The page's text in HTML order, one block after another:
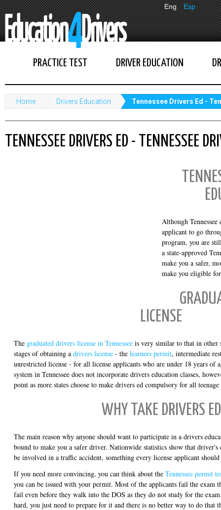
Eng Esp
PRACTICE TEST DRIVER EDUCATION
Home Drivers Education Tennessee Drivers Ed -
TENNESSEE DRIVERS ED - TENNESSEE
Although
applicant to go
program, you are
a state-approved
make you a safer,
make you eligible
LICENSE
The graduated drivers license in Tennessee is very similar to that in other
stages of obtaining a drivers license - the learners permit, intermediate
unrestricted license - for all license applicants who are under 18 years of
system in Tennessee does not incorporate drivers education classes,
point as more states choose to make drivers ed compulsory for all
WHY TAKE DRIVERS ED
The main reason why anyone should want to participate in a drivers
bound to make you a safer driver. Nationwide statistics show that driver's
be involved in a traffic accident, something every license applicant should
If you need more convincing, you can think about the Tennessee permit
you can be issued with your permit. Most of the applicants fail the exam
fail even before they walk into the DOS as they do not study for the
hard, you just need to prepare for it and there is no better way to do that